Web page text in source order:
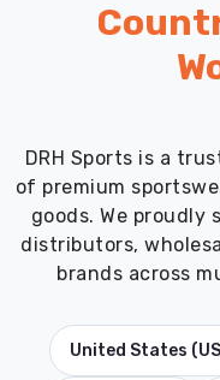
DRH Sports is a
of premium
goods. We proudly
distributors,
brands across
United States